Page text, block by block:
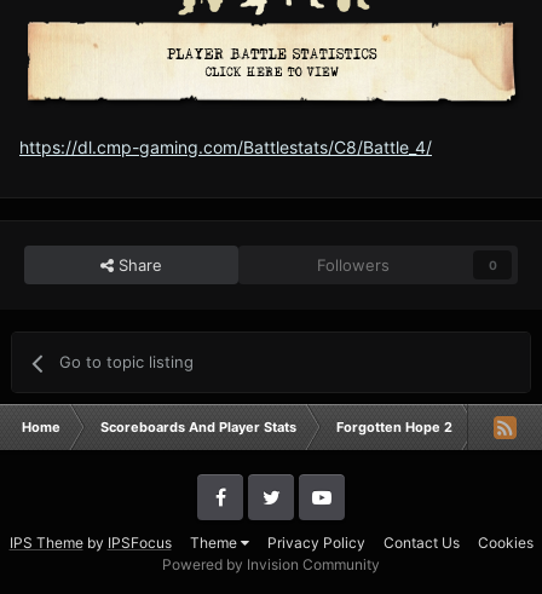
https://dl.cmp-gaming.com/Battlestats/C8/Battle_4/
Share Followers 0
Go to topic listing
Home Scoreboards And Player Stats Forgotten Hope 2
IPS Themeby IPSFocus Theme Privacy Policy Contact Us
Cookies
Powered by Invision Community